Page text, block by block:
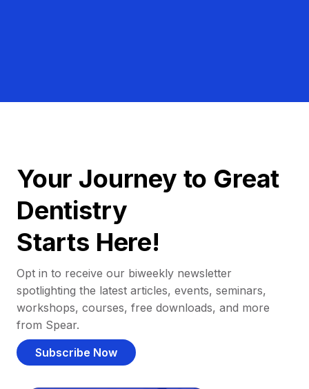
Your Journey to Great
Dentistry
Starts Here!
Opt in to receive our biweekly newsletter
spotlighting the latest articles, events, seminars,
workshops, courses, free downloads, and more
from Spear.
Subscribe Now